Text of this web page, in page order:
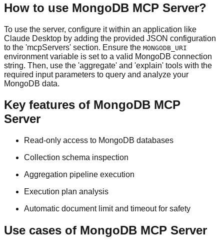
How to use MongoDB MCP Server?
To use the server, configure it within an application like
Claude Desktop by adding the provided JSON configuration
to the 'mcpServers' section. Ensure the MONGODB_URI
environment variable is set to a valid MongoDB connection
string. Then, use the 'aggregate' and 'explain' tools with the
required input parameters to query and analyze your
MongoDB data.
Key features of MongoDB MCP
Server
Read-only access to MongoDB databases
Collection schema inspection
Aggregation pipeline execution
Execution plan analysis
Automatic document limit and timeout for safety
Use cases of MongoDB MCP Server